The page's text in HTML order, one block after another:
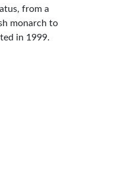
from a
monarch to
in 1999.